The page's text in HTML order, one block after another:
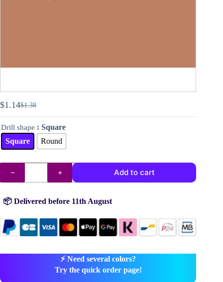
$1.38
Original
price
was:
$1.38.
$1.14Current
price
is:
$1.14.
Drill shape : Square
Square
Round
DMC
drills
no.
quantity
Add to cart
📦 Delivered before 11th August
⚡ Need several colors?
Try the quick order page!